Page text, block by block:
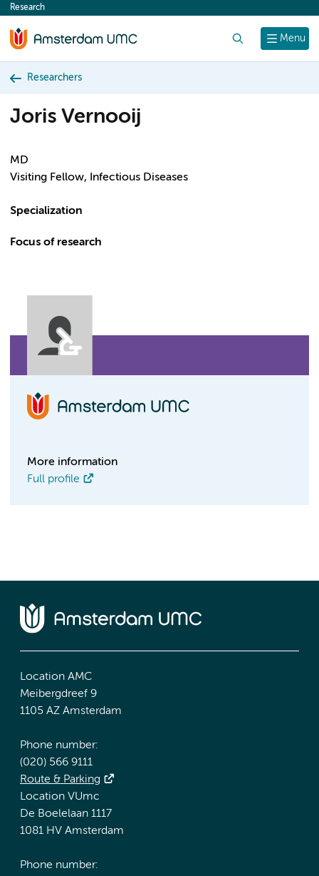
content
Menu
Research
Researchers
Joris Vernooij
MD
Visiting Fellow, Infectious Diseases
Specialization
Focus of research
More information
Full profile
Location AMC
Meibergdreef 9
1105 AZ Amsterdam
Phone number:
(020) 566 9111
Route & Parking
Location VUmc
De Boelelaan 1117
1081 HV Amsterdam
Phone number: